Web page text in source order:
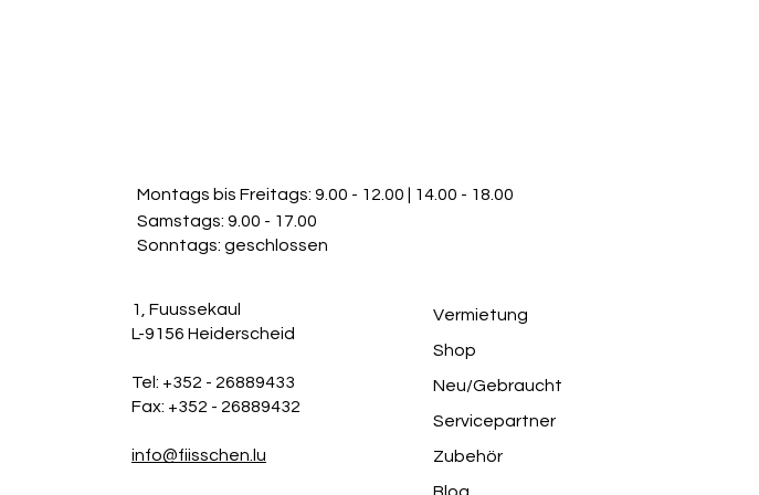
Montags bis Freitags: 9.00 - 12.00 | 14.00 - 18.00
Samstags: 9.00 - 17.00
Sonntags: geschlossen
1, Fuussekaul
L-9156 Heiderscheid
Tel: +352 - 26889433
Fax: +352 - 26889432
info@fiisschen.lu
Vermietung
Shop
Neu/Gebraucht
Servicepartner
Zubehör